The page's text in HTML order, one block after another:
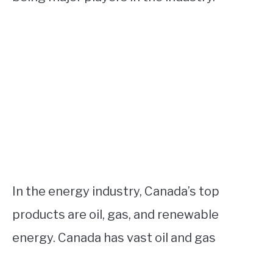
In the energy industry, Canada’s top
products are oil, gas, and renewable
energy. Canada has vast oil and gas